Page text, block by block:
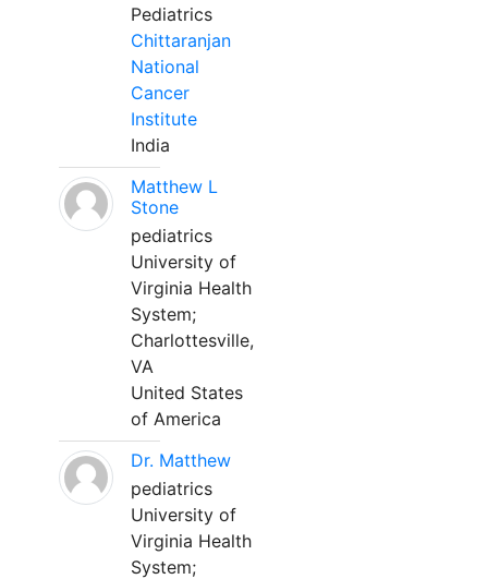
Pediatrics
Chittaranjan
National
Cancer
Institute
India
Matthew L
Stone
pediatrics
University of
Virginia Health
System;
Charlottesville,
VA
United States
of America
Dr. Matthew
pediatrics
University of
Virginia Health
System;